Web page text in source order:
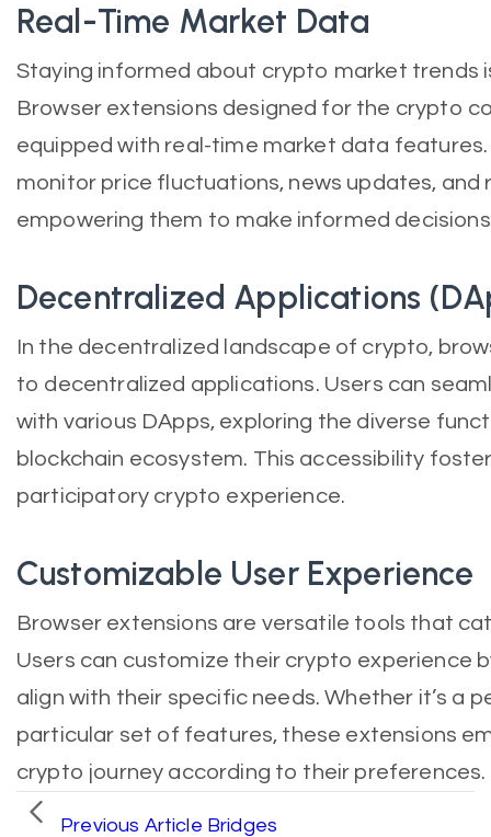
Real-Time Market Data
Staying informed about crypto market trends
Browser extensions designed for the crypto
equipped with real-time market data
monitor price fluctuations, news updates, and
empowering them to make informed
Decentralized Applications
In the decentralized landscape of crypto,
to decentralized applications. Users can
with various DApps, exploring the diverse
blockchain ecosystem. This accessibility
participatory crypto experience.
Customizable User Experience
Browser extensions are versatile tools that
Users can customize their crypto experience
align with their specific needs. Whether it’s a
particular set of features, these extensions
crypto journey according to their preferences.
Previous Article Bridges